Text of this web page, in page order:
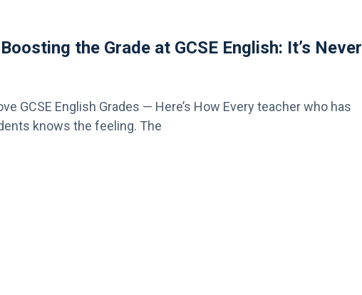
the Grade at GCSE English: It’s Never
GCSE English Grades — Here’s How Every teacher who has
knows the feeling. The